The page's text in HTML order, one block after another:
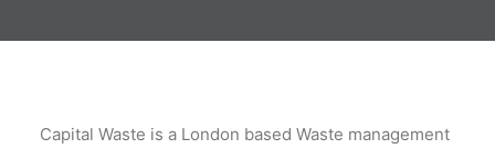
Capital Waste is a London based Waste management